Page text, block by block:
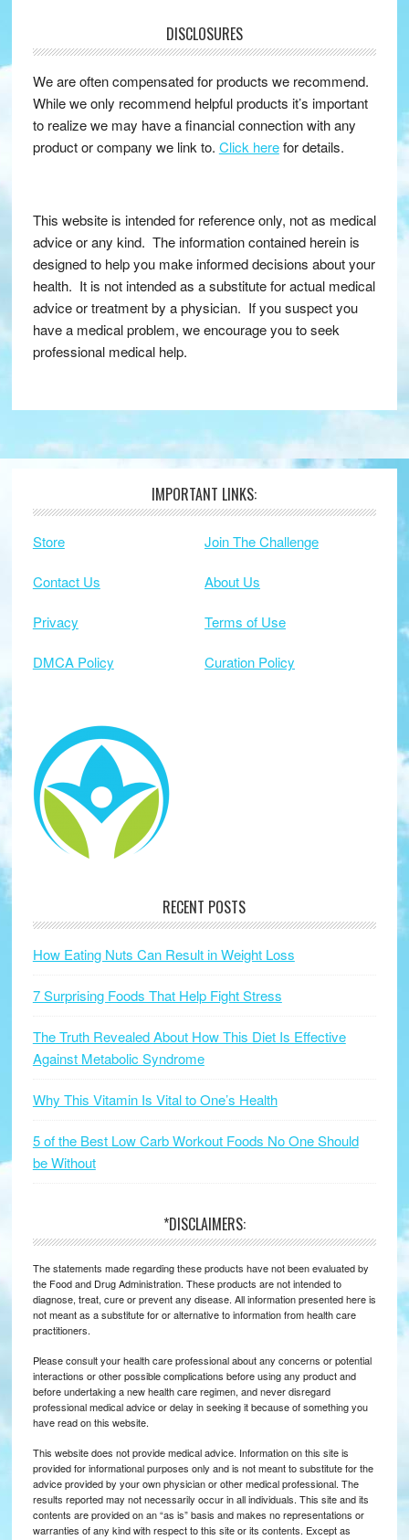
DISCLOSURES
We are often compensated for products we recommend.
While we only recommend helpful products it’s important
to realize we may have a financial connection with any
product or company we link to. Click herefor details.
This website is intended for reference only, not as medical
advice or any kind. The information contained herein is
designed to help you make informed decisions about your
health. It is not intended as a substitute for actual medical
advice or treatment by a physician. If you suspect you
have a medical problem, we encourage you to seek
professional medical help.
Footer IMPORTANT LINKS:
Store Join The Challenge
Contact Us About Us
Privacy Terms of Use
DMCA Policy Curation Policy
RECENT POSTS
How Eating Nuts Can Result in Weight Loss
7 Surprising Foods That Help Fight Stress
The Truth Revealed About How This Diet Is Effective
Against Metabolic Syndrome
Why This Vitamin Is Vital to One’s Health
5 of the Best Low Carb Workout Foods No One Should
be Without
*DISCLAIMERS:
The statements made regarding these products have not been evaluated by
the Food and Drug Administration. These products are not intended to
diagnose, treat, cure or prevent any disease. All information presented here is
not meant as a substitute for or alternative to information from health care
practitioners.
Please consult your health care professional about any concerns or potential
interactions or other possible complications before using any product and
before undertaking a new health care regimen, and never disregard
professional medical advice or delay in seeking it because of something you
have read on this website.
This website does not provide medical advice. Information on this site is
provided for informational purposes only and is not meant to substitute for the
advice provided by your own physician or other medical professional. The
results reported may not necessarily occur in all individuals. This site and its
contents are provided on an “as is” basis and makes no representations or
warranties of any kind with respect to this site or its contents. Except as